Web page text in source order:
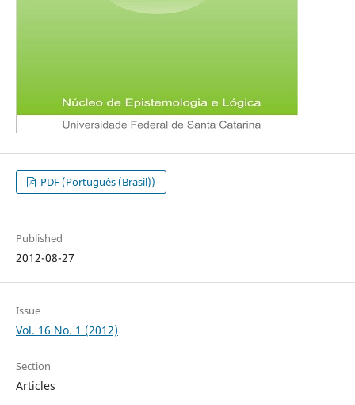
PDF (Português (Brasil))
Published
2012-08-27
Issue
Vol. 16 No. 1 (2012)
Section
Articles